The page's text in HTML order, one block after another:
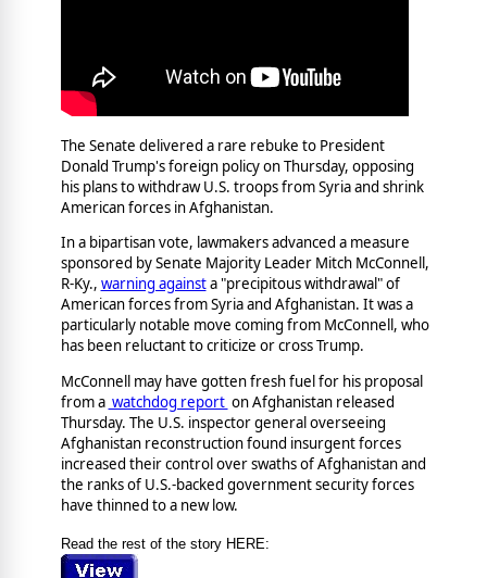
The Senate delivered a rare rebuke to President
Donald Trump's foreign policy on Thursday, opposing
his plans to withdraw U.S. troops from Syria and shrink
American forces in Afghanistan.
In a bipartisan vote, lawmakers advanced a measure
sponsored by Senate Majority Leader Mitch McConnell,
R-Ky., warning againsta "precipitous withdrawal" of
American forces from Syria and Afghanistan. It was a
particularly notable move coming from McConnell, who
has been reluctant to criticize or cross Trump.
McConnell may have gotten fresh fuel for his proposal
from a watchdog report on Afghanistan released
Thursday. The U.S. inspector general overseeing
Afghanistan reconstruction found insurgent forces
increased their control over swaths of Afghanistan and
the ranks of U.S.-backed government security forces
have thinned to a new low.
Read the rest of the story HERE: